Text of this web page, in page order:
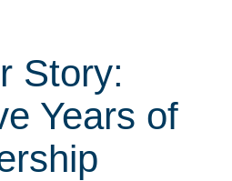
Story:
Years of